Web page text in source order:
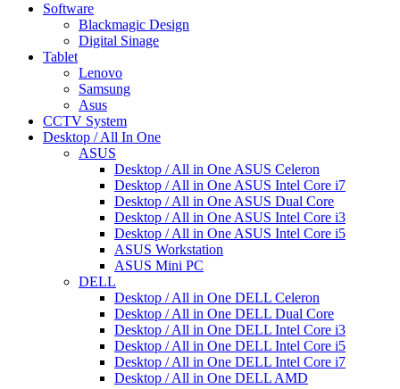
Software
Blackmagic Design
Digital Sinage
Tablet
Lenovo
Samsung
Asus
CCTV System
Desktop / All In One
ASUS
Desktop / All in One ASUS Celeron
Desktop / All in One ASUS Intel Core i7
Desktop / All in One ASUS Dual Core
Desktop / All in One ASUS Intel Core i3
Desktop / All in One ASUS Intel Core i5
ASUS Workstation
ASUS Mini PC
DELL
Desktop / All in One DELL Celeron
Desktop / All in One DELL Dual Core
Desktop / All in One DELL Intel Core i3
Desktop / All in One DELL Intel Core i5
Desktop / All in One DELL Intel Core i7
Desktop / All in One DELL AMD